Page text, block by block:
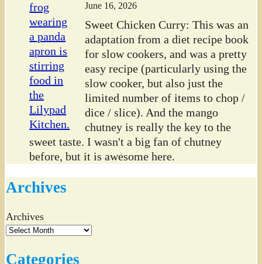
June 16, 2026
Sweet Chicken Curry: This was an
adaptation from a diet recipe book
for slow cookers, and was a pretty
easy recipe (particularly using the
slow cooker, but also just the
limited number of items to chop /
dice / slice). And the mango
chutney is really the key to the
sweet taste. I wasn't a big fan of chutney
before, but it is awesome here.
Archives
Archives
Categories